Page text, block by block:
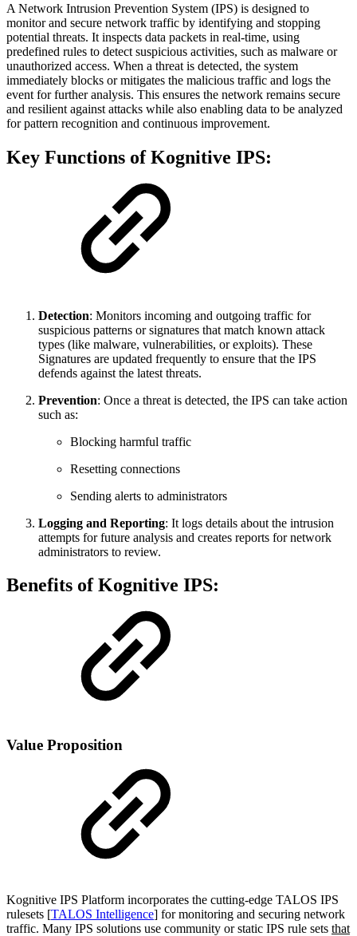
A Network Intrusion Prevention System (IPS) is designed to
monitor and secure network traffic by identifying and stopping
potential threats. It inspects data packets in real-time, using
predefined rules to detect suspicious activities, such as malware or
unauthorized access. When a threat is detected, the system
immediately blocks or mitigates the malicious traffic and logs the
event for further analysis. This ensures the network remains secure
and resilient against attacks while also enabling data to be analyzed
for pattern recognition and continuous improvement.
Key Functions of Kognitive IPS:
Detection: Monitors incoming and outgoing traffic for
suspicious patterns or signatures that match known attack
types (like malware, vulnerabilities, or exploits). These
Signatures are updated frequently to ensure that the IPS
defends against the latest threats.
Prevention: Once a threat is detected, the IPS can take action
such as:
Blocking harmful traffic
Resetting connections
Sending alerts to administrators
Logging and Reporting: It logs details about the intrusion
attempts for future analysis and creates reports for network
administrators to review.
Benefits of Kognitive IPS:
Value Proposition
Kognitive IPS Platform incorporates the cutting-edge TALOS IPS
rulesets [TALOS Intelligence] for monitoring and securing network
traffic. Many IPS solutions use community or static IPS rule sets that